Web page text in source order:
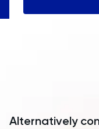
Angola
Alternatively